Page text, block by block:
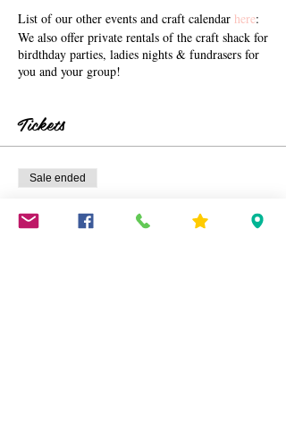
List of our other events and craft calendar here:
We also offer private rentals of the craft shack for
birdthday parties, ladies nights & fundrasers for
you and your group!
Tickets
Sale ended
Fairy Ticket (2 sessions)